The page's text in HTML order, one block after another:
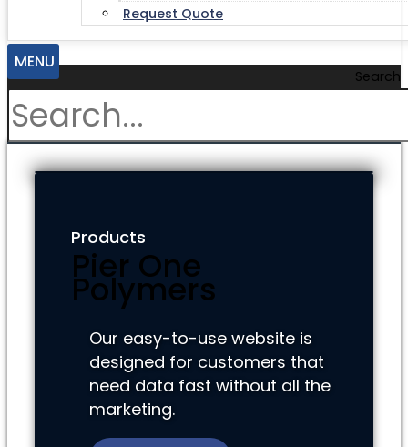
Request Quote
MENU
Search
Products
Pier One
Polymers
Our easy-to-use website is
designed for customers that
need data fast without all the
marketing.